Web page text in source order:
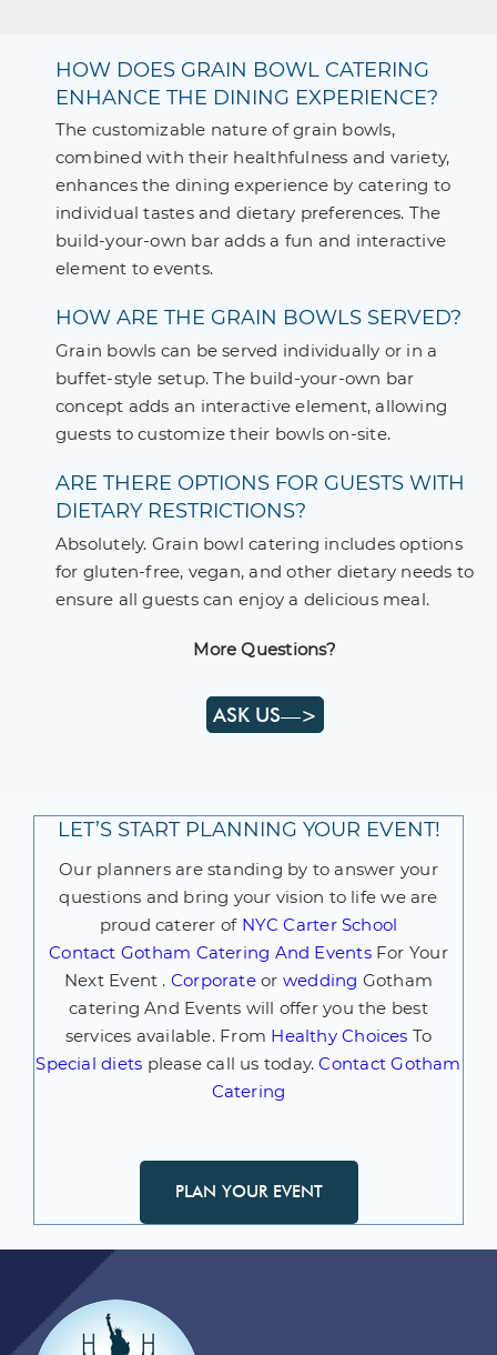
HOW DOES GRAIN BOWL CATERING
ENHANCE THE DINING EXPERIENCE?
The customizable nature of grain bowls,
combined with their healthfulness and variety,
enhances the dining experience by catering to
individual tastes and dietary preferences. The
build-your-own bar adds a fun and interactive
element to events.
HOW ARE THE GRAIN BOWLS SERVED?
Grain bowls can be served individually or in a
buffet-style setup. The build-your-own bar
concept adds an interactive element, allowing
guests to customize their bowls on-site.
ARE THERE OPTIONS FOR GUESTS WITH
DIETARY RESTRICTIONS?
Absolutely. Grain bowl catering includes options
for gluten-free, vegan, and other dietary needs to
ensure all guests can enjoy a delicious meal.
More Questions?
ASK US—>
LET’S START PLANNING YOUR EVENT!
Our planners are standing by to answer your
questions and bring your vision to life we are
proud caterer of NYC Carter School
Contact Gotham Catering And EventsFor Your
Next Event . Corporateor wedding Gotham
catering And Events will offer you the best
services available. From Healthy Choices To
Special diets please call us today.Contact Gotham
Catering
PLAN YOUR EVENT